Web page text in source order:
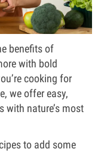
benefits of
with bold
cooking for
we offer easy,
with nature’s most
to add some